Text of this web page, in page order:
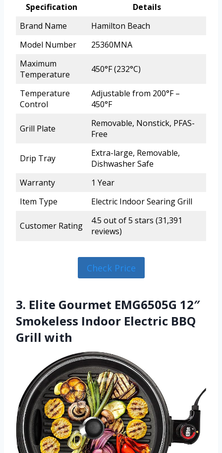
Specification
Details
Brand Name
Hamilton Beach
Model Number
25360MNA
Maximum
Temperature
450°F (232°C)
Temperature
Control
Adjustable from 200°F –
450°F
Grill Plate
Removable, Nonstick, PFAS-
Free
Drip Tray
Extra-large, Removable,
Dishwasher Safe
Warranty
1 Year
Item Type
Electric Indoor Searing Grill
Customer Rating
4.5 out of 5 stars (31,391
reviews)
Check Price
3. Elite Gourmet EMG6505G 12″
Smokeless Indoor Electric BBQ
Grill with